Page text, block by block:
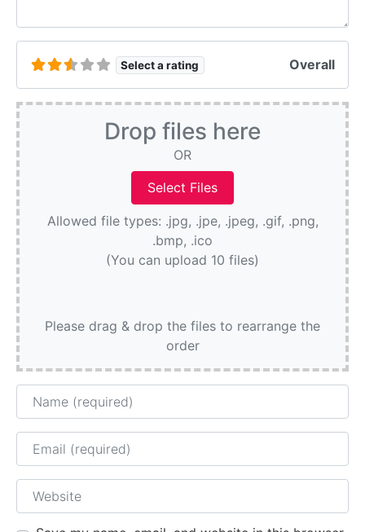
Select a rating Overall
Drop files here
OR
Allowed file types: .jpg, .jpe, .jpeg, .gif, .png,
.bmp, .ico
(You can upload 10 files)
Please drag & drop the files to rearrange the
order
Name
Email
Website